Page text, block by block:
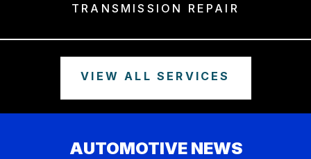
TRANSMISSION REPAIR
VIEW ALL SERVICES
AUTOMOTIVE NEWS